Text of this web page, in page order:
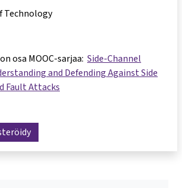
Technology
osa MOOC-sarjaa: Side-Channel
and Defending Against Side
Fault Attacks